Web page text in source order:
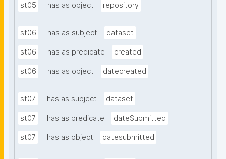
st05 has as object repository
st06 has as subject dataset
st06 has as predicate created
st06 has as object datecreated
st07 has as subject dataset
st07 has as predicate dateSubmitted
st07 has as object datesubmitted